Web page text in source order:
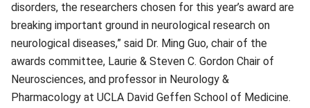
disorders, the researchers chosen for this year’s award are
breaking important ground in neurological research on
neurological diseases,” said Dr. Ming Guo, chair of the
awards committee, Laurie & Steven C. Gordon Chair of
Neurosciences, and professor in Neurology &
Pharmacology at UCLA David Geffen School of Medicine.